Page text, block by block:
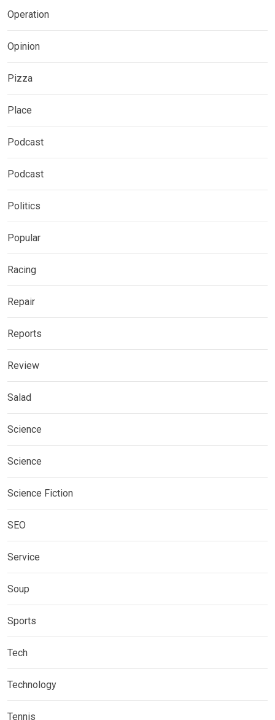
Operation
Opinion
Pizza
Place
Podcast
Podcast
Politics
Popular
Racing
Repair
Reports
Review
Salad
Science
Science
Science Fiction
SEO
Service
Soup
Sports
Tech
Technology
Tennis